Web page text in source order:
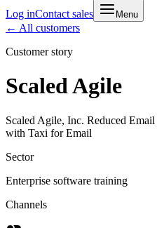
Log inContact sales Menu
← All customers
Customer story
Scaled Agile
Scaled Agile, Inc. Reduced
with Taxi for Email
Sector
Enterprise software training
Channels